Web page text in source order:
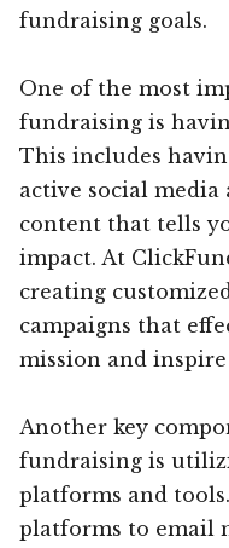
fundraising goals.
One of the most
fundraising is
This includes
active social media
content that tells
impact. At
creating
campaigns that
mission and
Another key
fundraising is
platforms and
platforms to email